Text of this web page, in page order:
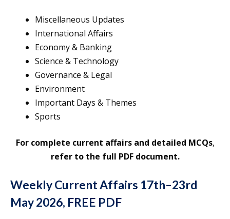
Miscellaneous Updates
International Affairs
Economy & Banking
Science & Technology
Governance & Legal
Environment
Important Days & Themes
Sports
For complete current affairs and detailed MCQs,
refer to the full PDF document.
Weekly Current Affairs 17th–23rd
May 2026, FREE PDF